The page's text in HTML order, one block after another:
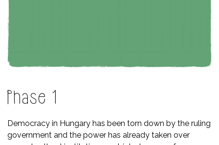
Phase 1
Democracy in Hungary has been torn down by the ruling
government and the power has already taken over